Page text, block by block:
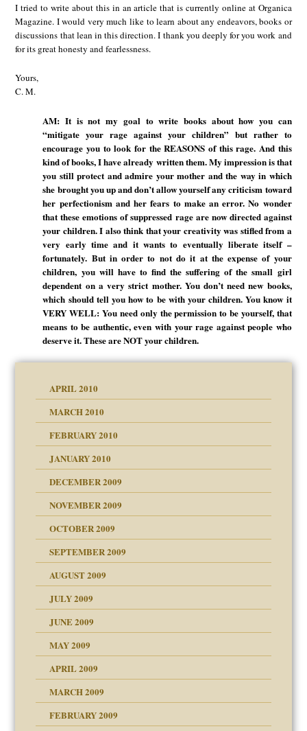
I tried to write about this in an article that is currently online at Organica
Magazine. I would very much like to learn about any endeavors, books or
discussions that lean in this direction. I thank you deeply for you work and
for its great honesty and fearlessness.
Yours,
C. M.
AM: It is not my goal to write books about how you can
“mitigate your rage against your children” but rather to
encourage you to look for the REASONS of this rage. And this
kind of books, I have already written them. My impression is that
you still protect and admire your mother and the way in which
she brought you up and don’t allow yourself any criticism toward
her perfectionism and her fears to make an error. No wonder
that these emotions of suppressed rage are now directed against
your children. I also think that your creativity was stifled from a
very early time and it wants to eventually liberate itself –
fortunately. But in order to not do it at the expense of your
children, you will have to find the suffering of the small girl
dependent on a very strict mother. You don’t need new books,
which should tell you how to be with your children. You know it
VERY WELL: You need only the permission to be yourself, that
means to be authentic, even with your rage against people who
deserve it. These are NOT your children.
APRIL 2010
MARCH 2010
FEBRUARY 2010
JANUARY 2010
DECEMBER 2009
NOVEMBER 2009
OCTOBER 2009
SEPTEMBER 2009
AUGUST 2009
JULY 2009
JUNE 2009
MAY 2009
APRIL 2009
MARCH 2009
FEBRUARY 2009